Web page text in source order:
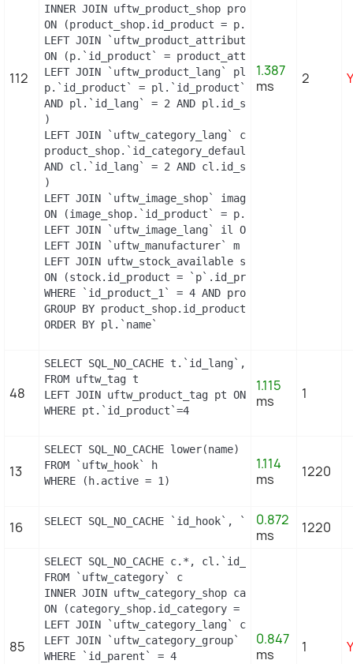
112
INNER JOIN uftw_product_shop product_shop
ON (product_shop.id_product = p.id_product AND
LEFT JOIN `uftw_product_attribute_shop`
ON (p.`id_product` =
LEFT JOIN `uftw_product_lang` pl ON (
p.`id_product` = pl.`id_product`
AND pl.`id_lang` = 2 AND pl.id_shop = 1
)
LEFT JOIN `uftw_category_lang` cl ON (
product_shop.`id_category_default` =
AND cl.`id_lang` = 2 AND cl.id_shop = 1
)
LEFT JOIN `uftw_image_shop` image_shop
ON (image_shop.`id_product` = p.`id_product` AND
LEFT JOIN `uftw_image_lang` il ON
LEFT JOIN `uftw_manufacturer` m ON
LEFT JOIN uftw_stock_available stock
ON (stock.id_product = `p`.id_product AND
WHERE `id_product_1` = 4 AND
GROUP BY product_shop.id_product
ORDER BY pl.`name`
1.387
ms
2
48
SELECT SQL_NO_CACHE t.`id_lang`, t.`name`
FROM uftw_tag t
LEFT JOIN uftw_product_tag pt ON (pt.id_tag =
WHERE pt.`id_product`=4
1.115
ms
1
13
SELECT SQL_NO_CACHE lower(name) as name
FROM `uftw_hook` h
WHERE (h.active = 1)
1.114
ms
1220
16 SELECT SQL_NO_CACHE `id_hook`, `name` FROM
0.872
ms
1220
85
SELECT SQL_NO_CACHE c.*, cl.`id_lang`,
FROM `uftw_category` c
INNER JOIN uftw_category_shop category_shop
ON (category_shop.id_category = c.id_category
LEFT JOIN `uftw_category_lang` cl ON
LEFT JOIN `uftw_category_group` cg ON
WHERE `id_parent` = 4
0.847
ms
1